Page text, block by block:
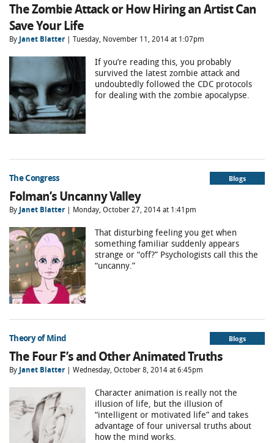
The Zombie Attack or How Hiring an Artist Can
Save Your Life
By Janet Blatter | Tuesday, November 11, 2014 at 1:07pm
If you’re reading this, you probably
survived the latest zombie attack and
undoubtedly followed the CDC protocols
for dealing with the zombie apocalypse.
The Congress Blogs
Folman’s Uncanny Valley
By Janet Blatter | Monday, October 27, 2014 at 1:41pm
That disturbing feeling you get when
something familiar suddenly appears
strange or “off?” Psychologists call this the
“uncanny.”
Theory of Mind Blogs
The Four F’s and Other Animated Truths
By Janet Blatter | Wednesday, October 8, 2014 at 6:45pm
Character animation is really not the
illusion of life, but the illusion of
“intelligent or motivated life” and takes
advantage of four universal truths about
how the mind works.